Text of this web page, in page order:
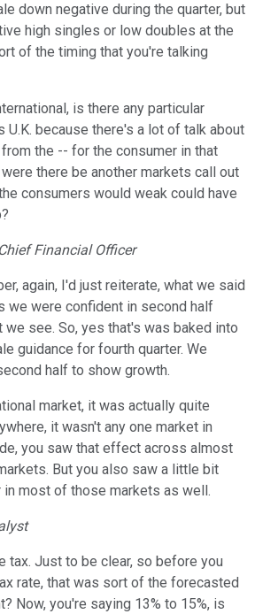
down negative during the quarter, but
high singles or low doubles at the
of the timing that you're talking
is there any particular
U.K. because there's a lot of talk about
the -- for the consumer in that
there be another markets call out
consumers would weak could have
Chief Financial Officer
again, I'd just reiterate, what we said
we were confident in second half
we see. So, yes that's was baked into
guidance for fourth quarter. We
half to show growth.
market, it was actually quite
it wasn't any one market in
you saw that effect across almost
But you also saw a little bit
in most of those markets as well.
tax. Just to be clear, so before you
rate, that was sort of the forecasted
Now, you're saying 13% to 15%, is